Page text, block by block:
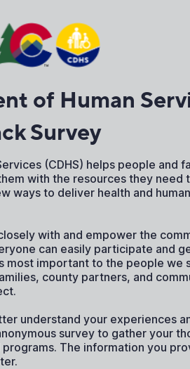
of Human
Survey
(CDHS) helps people and
with the resources they need
ways to deliver health and
with and empower the
can easily participate and
most important to the people we
county partners, and
understand your experiences
survey to gather your
The information you